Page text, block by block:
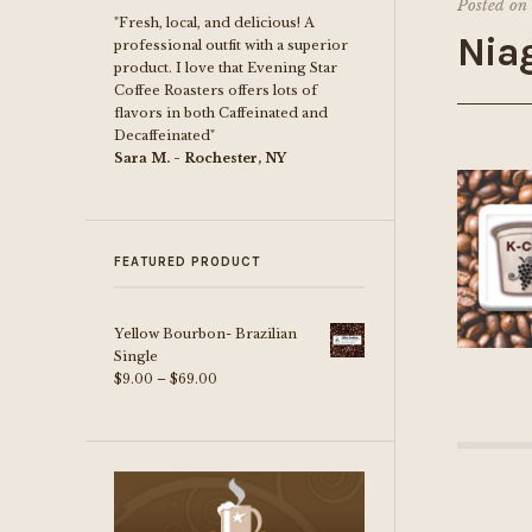
Posted on
"Fresh, local, and delicious! A
professional outfit with a superior
product. I love that Evening Star
Coffee Roasters offers lots of
flavors in both Caffeinated and
Decaffeinated"
Sara M. - Rochester, NY
FEATURED PRODUCT
Yellow Bourbon- Brazilian
Single
$9.00 – $69.00
through
$69.00